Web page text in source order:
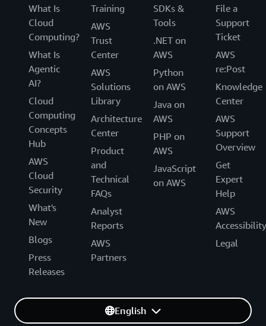
What Is
Cloud
Computing?
What Is
Agentic
AI?
Cloud
Computing
Concepts
Hub
AWS
Cloud
Security
What's
New
Blogs
Press
Releases
Training
AWS
Trust
Center
AWS
Solutions
Library
Architecture
Center
Product
and
Technical
FAQs
Analyst
Reports
AWS
Partners
SDKs &
Tools
.NET on
AWS
Python
on AWS
Java on
AWS
PHP on
AWS
JavaScript
on AWS
File a
Support
Ticket
AWS
re:Post
Knowledge
Center
AWS
Support
Overview
Get
Expert
Help
AWS
Accessibility
Legal
English